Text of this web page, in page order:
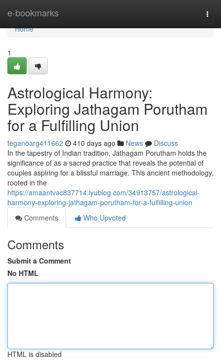
e-bookmarks
Home
Home
1
Astrological Harmony:
Exploring Jathagam Porutham
for a Fulfilling Union
teganoarg411662 410 days ago News
Discuss
In the tapestry of Indian tradition, Jathagam Porutham holds the
significance of as a sacred practice that reveals the potential of
couples aspiring for a blissful marriage. This ancient methodology,
rooted in the
https://amaantvac837714.iyublog.com/34913757/astrological-
harmony-exploring-jathagam-porutham-for-a-fulfilling-union
Comments
Who Upvoted
Comments
Submit a Comment
No HTML
HTML is disabled